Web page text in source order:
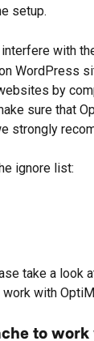
setup.
interfere with
WordPress
by
sure that
strongly
ignore list:
take a look
with
to